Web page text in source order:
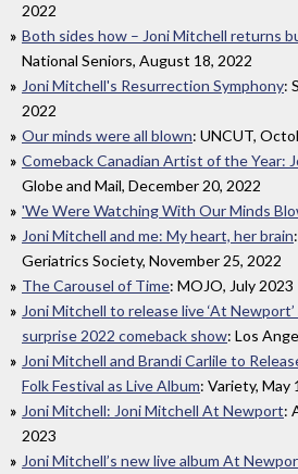
2022
Both sides how – Joni Mitchell returns
National Seniors, August 18, 2022
Joni Mitchell's Resurrection Symphony:
2022
Our minds were all blown: UNCUT,
Comeback Canadian Artist of the Year:
Globe and Mail, December 20, 2022
'We Were Watching With Our Minds
Joni Mitchell and me: My heart, her brain
Geriatrics Society, November 25, 2022
The Carousel of Time: MOJO, July 2023
Joni Mitchell to release live ‘At
surprise 2022 comeback show: Los
Joni Mitchell and Brandi Carlile to
Folk Festival as Live Album: Variety, May
Joni Mitchell: Joni Mitchell At Newport:
2023
Joni Mitchell’s new live album At